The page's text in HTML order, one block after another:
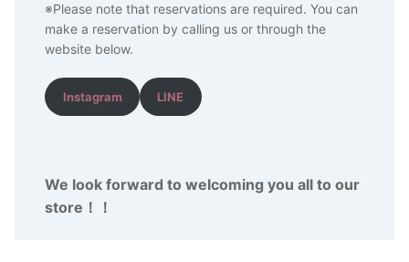
※Please note that reservations are required. You can
make a reservation by calling us or through the
website below.
Instagram LINE
We look forward to welcoming you all to our
store ！ ！